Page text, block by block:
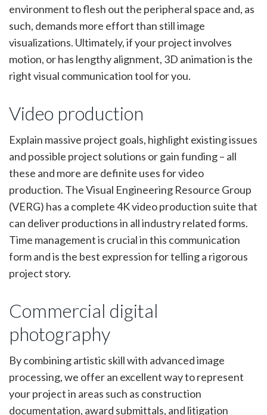
environment to flesh out the peripheral space and, as
such, demands more effort than still image
visualizations. Ultimately, if your project involves
motion, or has lengthy alignment, 3D animation is the
right visual communication tool for you.
Video production
Explain massive project goals, highlight existing issues
and possible project solutions or gain funding – all
these and more are definite uses for video
production. The Visual Engineering Resource Group
(VERG) has a complete 4K video production suite that
can deliver productions in all industry related forms.
Time management is crucial in this communication
form and is the best expression for telling a rigorous
project story.
Commercial digital
photography
By combining artistic skill with advanced image
processing, we offer an excellent way to represent
your project in areas such as construction
documentation, award submittals, and litigation